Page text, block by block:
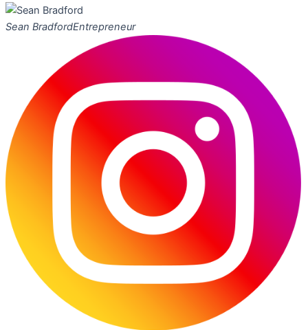
Sean BradfordEntrepreneur